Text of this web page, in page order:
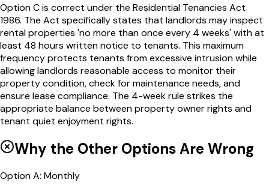
Option C is correct under the Residential Tenancies Act
1986. The Act specifically states that landlords may inspect
rental properties 'no more than once every 4 weeks' with at
least 48 hours written notice to tenants. This maximum
frequency protects tenants from excessive intrusion while
allowing landlords reasonable access to monitor their
property condition, check for maintenance needs, and
ensure lease compliance. The 4-week rule strikes the
appropriate balance between property owner rights and
tenant quiet enjoyment rights.
Why the Other Options Are Wrong
OptionA: Monthly